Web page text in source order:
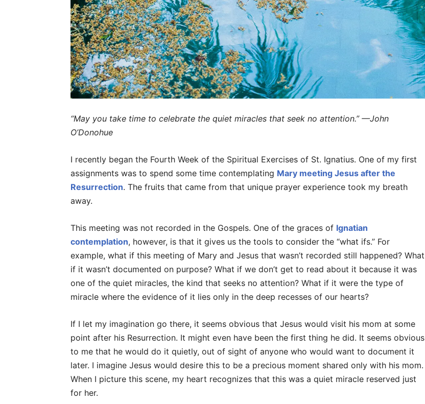
“May you take time to celebrate the quiet miracles that seek no attention.” —John
O’Donohue
I recently began the Fourth Week of the Spiritual Exercises of St. Ignatius. One of my first
assignments was to spend some time contemplating Mary meeting Jesus after the
Resurrection. The fruits that came from that unique prayer experience took my breath
away.
This meeting was not recorded in the Gospels. One of the graces of Ignatian
contemplation, however, is that it gives us the tools to consider the “what ifs.” For
example, what if this meeting of Mary and Jesus that wasn’t recorded still happened? What
if it wasn’t documented on purpose? What if we don’t get to read about it because it was
one of the quiet miracles, the kind that seeks no attention? What if it were the type of
miracle where the evidence of it lies only in the deep recesses of our hearts?
If I let my imagination go there, it seems obvious that Jesus would visit his mom at some
point after his Resurrection. It might even have been the first thing he did. It seems obvious
to me that he would do it quietly, out of sight of anyone who would want to document it
later. I imagine Jesus would desire this to be a precious moment shared only with his mom.
When I picture this scene, my heart recognizes that this was a quiet miracle reserved just
for her.